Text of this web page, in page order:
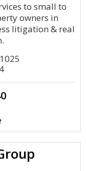
to small to
owners in
litigation & real